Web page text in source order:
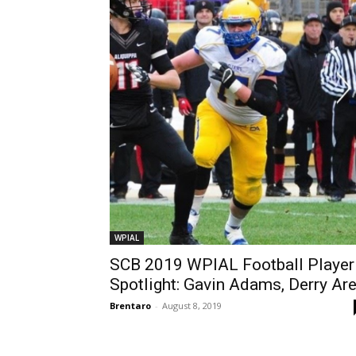
WPIAL
SCB 2019 WPIAL Football Player
Spotlight: Gavin Adams, Derry
Brentaro - August 8, 2019